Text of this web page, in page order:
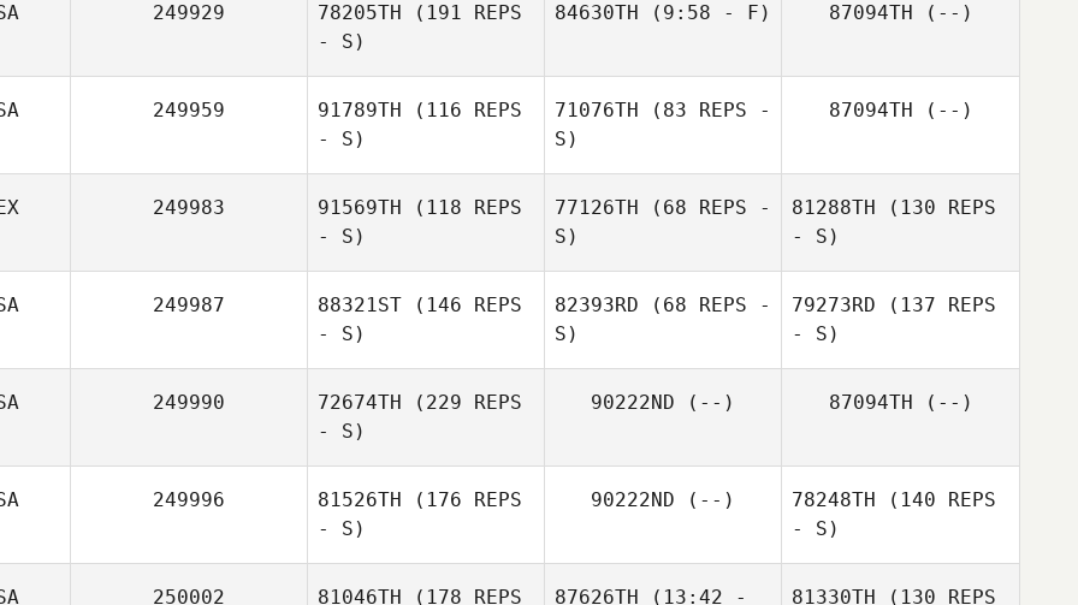
249929 78205TH (191 REPS
- S)
84630TH (9:58 - F) 87094TH (--)
249959 91789TH (116 REPS
- S)
71076TH (83 REPS -
S)
87094TH (--)
249983 91569TH (118 REPS
- S)
77126TH (68 REPS -
S)
81288TH (130 REPS
- S)
249987 88321ST (146 REPS
- S)
82393RD (68 REPS -
S)
79273RD (137 REPS
- S)
249990 72674TH (229 REPS
- S)
90222ND (--) 87094TH (--)
249996 81526TH (176 REPS
- S)
90222ND (--) 78248TH (140 REPS
- S)
250002 81046TH (178 REPS 87626TH (13:42 - 81330TH (130 REPS